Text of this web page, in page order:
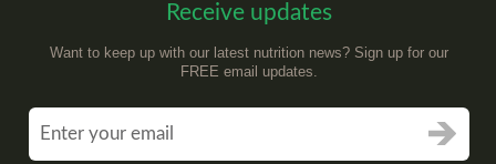
Receive updates
Want to keep up with our latest nutrition news? Sign up for our
FREE email updates.